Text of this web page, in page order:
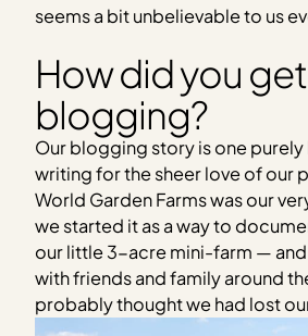
seems a bit unbelievable to us
How did you
blogging?
Our blogging story is one
writing for the sheer love of our
World Garden Farms was our
we started it as a way to
our little 3-acre mini-farm —
with friends and family around
probably thought we had lost